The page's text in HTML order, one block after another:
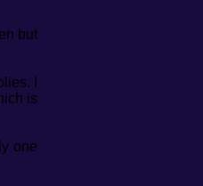
but
I
is
one